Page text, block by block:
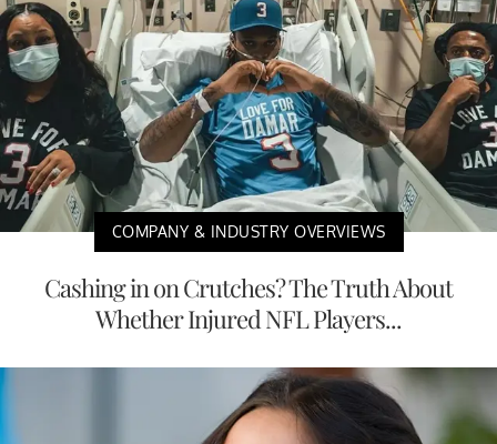
COMPANY & INDUSTRY OVERVIEWS
Cashing in on Crutches? The Truth About
Whether Injured NFL Players...